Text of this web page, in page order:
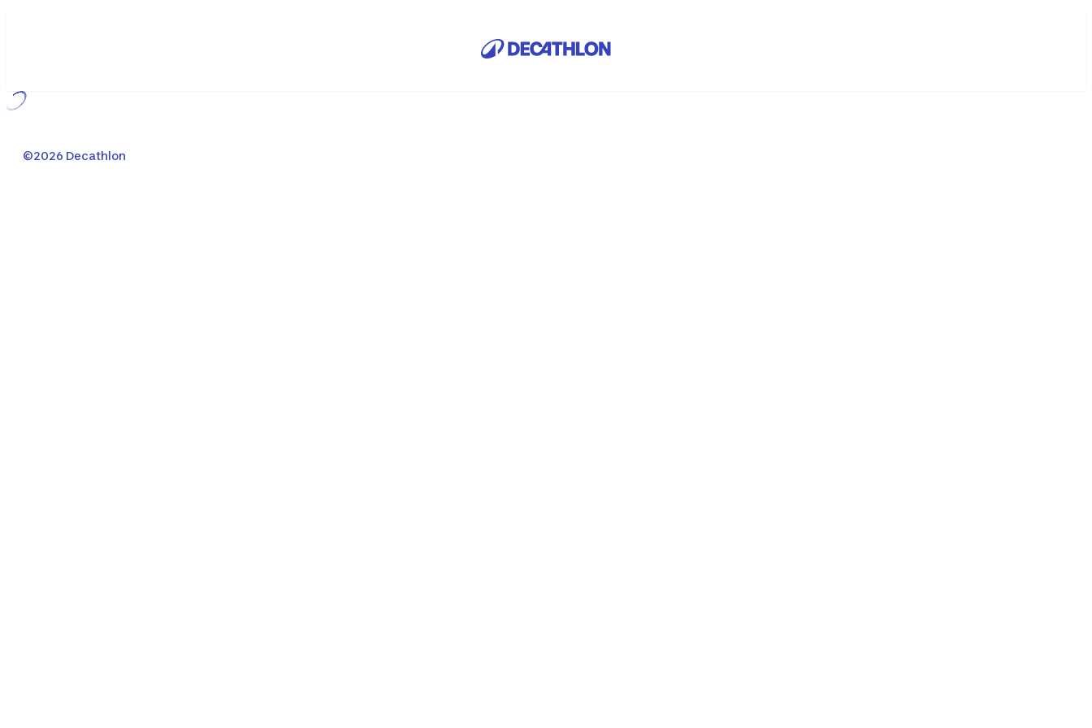
Loading...
©2026 Decathlon